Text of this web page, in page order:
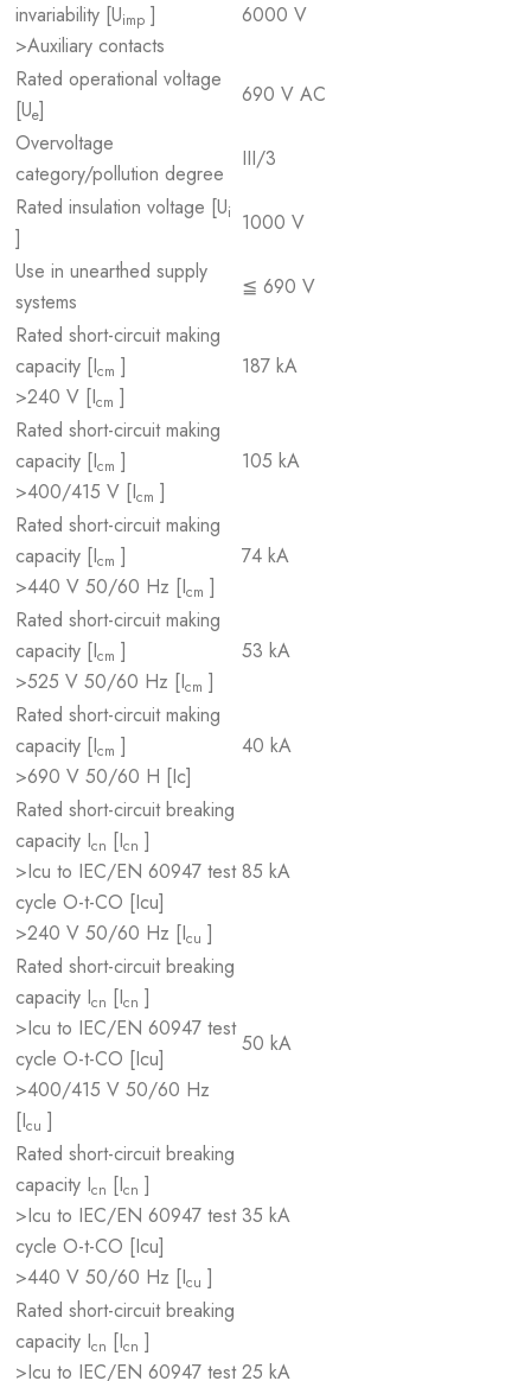
invariability [Uimp ]
>Auxiliary contacts
6000 V
Rated operational voltage
[Ue]
690 V AC
Overvoltage
category/pollution degree
III/3
Rated insulation voltage [Ui
]
1000 V
Use in unearthed supply
systems
≦ 690 V
Rated short-circuit making
capacity [Icm ]
>240 V [Icm ]
187 kA
Rated short-circuit making
capacity [Icm ]
>400/415 V [Icm ]
105 kA
Rated short-circuit making
capacity [Icm ]
>440 V 50/60 Hz [Icm ]
74 kA
Rated short-circuit making
capacity [Icm ]
>525 V 50/60 Hz [Icm ]
53 kA
Rated short-circuit making
capacity [Icm ]
>690 V 50/60 H [Ic]
40 kA
Rated short-circuit breaking
capacity Icn [Icn ]
>Icu to IEC/EN 60947 test
cycle O-t-CO [Icu]
>240 V 50/60 Hz [Icu ]
85 kA
Rated short-circuit breaking
capacity Icn [Icn ]
>Icu to IEC/EN 60947 test
cycle O-t-CO [Icu]
>400/415 V 50/60 Hz
[Icu ]
50 kA
Rated short-circuit breaking
capacity Icn [Icn ]
>Icu to IEC/EN 60947 test
cycle O-t-CO [Icu]
>440 V 50/60 Hz [Icu ]
35 kA
Rated short-circuit breaking
capacity Icn [Icn ]
>Icu to IEC/EN 60947 test 25 kA